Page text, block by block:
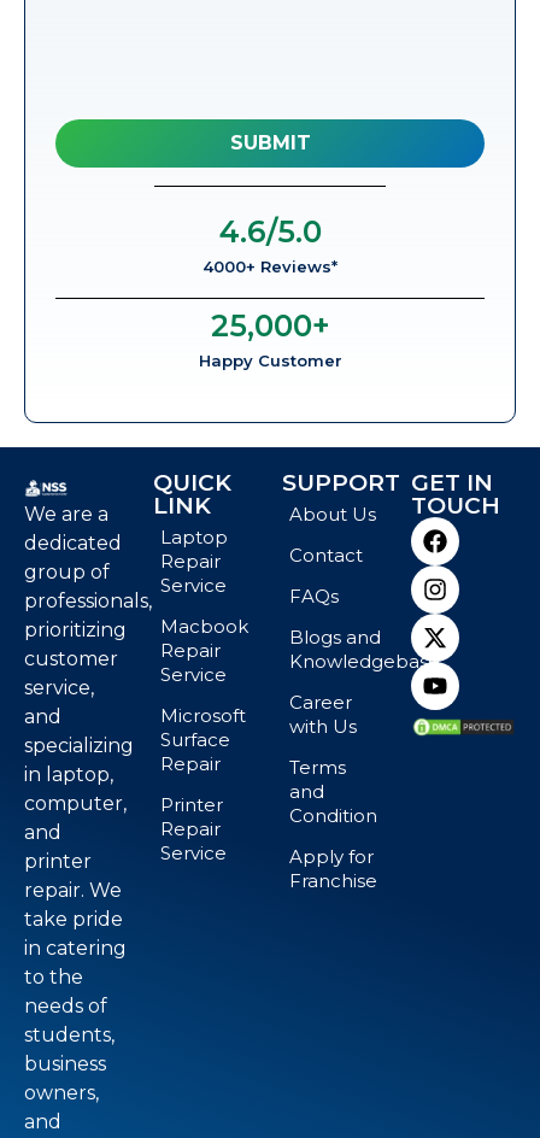
4000+ Reviews*
4.6/5.0
Happy Customer
25,000+
We are a
dedicated
group of
professionals,
prioritizing
customer
service,
and
specializing
in laptop,
computer,
and
printer
repair. We
take pride
in catering
to the
needs of
students,
business
owners,
and
QUICK
LINK
Laptop
Repair
Service
Macbook
Repair
Service
Microsoft
Surface
Repair
Printer
Repair
Service
SUPPORT
About Us
Contact
FAQs
Blogs and
Knowledgebase
Career
with Us
Terms
and
Condition
Apply for
Franchise
GET IN
TOUCH